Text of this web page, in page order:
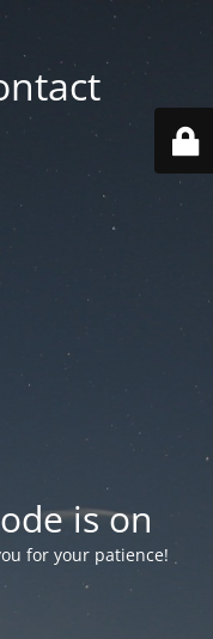
is on
for your patience!